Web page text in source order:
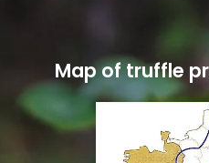
Map of truffle